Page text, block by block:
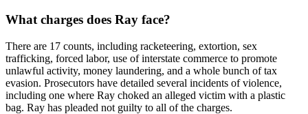
What charges does Ray face?
There are 17 counts, including racketeering, extortion, sex
trafficking, forced labor, use of interstate commerce to promote
unlawful activity, money laundering, and a whole bunch of tax
evasion. Prosecutors have detailed several incidents of violence,
including one where Ray choked an alleged victim with a plastic
bag. Ray has pleaded not guilty to all of the charges.